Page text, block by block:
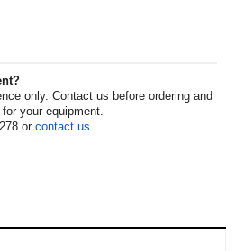
only. Contact us before ordering and
your equipment.
or contact us.